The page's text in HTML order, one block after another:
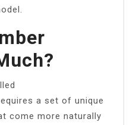
a set of unique
come more naturally